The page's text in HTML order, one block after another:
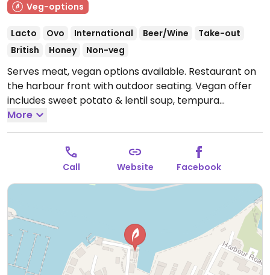
Veg-options
Lacto Ovo International Beer/Wine
Take-out
British
Honey Non-veg
Serves meat, vegan options available. Restaurant on
the harbour front with outdoor seating. Vegan offer
includes sweet potato & lentil soup, tempura
vegetables, mushroom toast, roasted cauliflower with
almond chutney & basmati rice, and lemon tart with
blackberry sorbet & berries.
Open Mon-Sun 10:00-
Kitchen opens 12:00pm.
More
Call Website Facebook